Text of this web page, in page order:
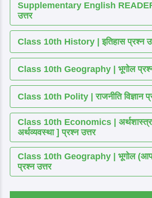
Supplementary English
उत्तर
Class 10th History | इतिहास प्रश्न
Class 10th Geography | भूगोल
Class 10th Polity | राजनीति विज्ञान
Class 10th Economics | अर्थशास्त्र
अर्थव्यवस्था ] प्रश्न उत्तर
Class 10th Geography | भूगोल
प्रश्न उत्तर